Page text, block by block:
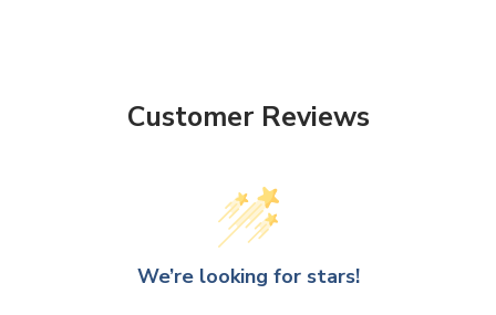
Customer Reviews
We’re looking for stars!